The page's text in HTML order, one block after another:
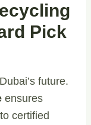
Pick
future.
ensures
certified